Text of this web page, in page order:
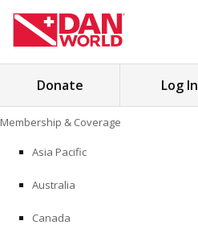
to
content
MEMBERSHIP & COVERAGE
SAFETY
Donate Log In
Membership & Coverage
Asia Pacific
Australia
Canada